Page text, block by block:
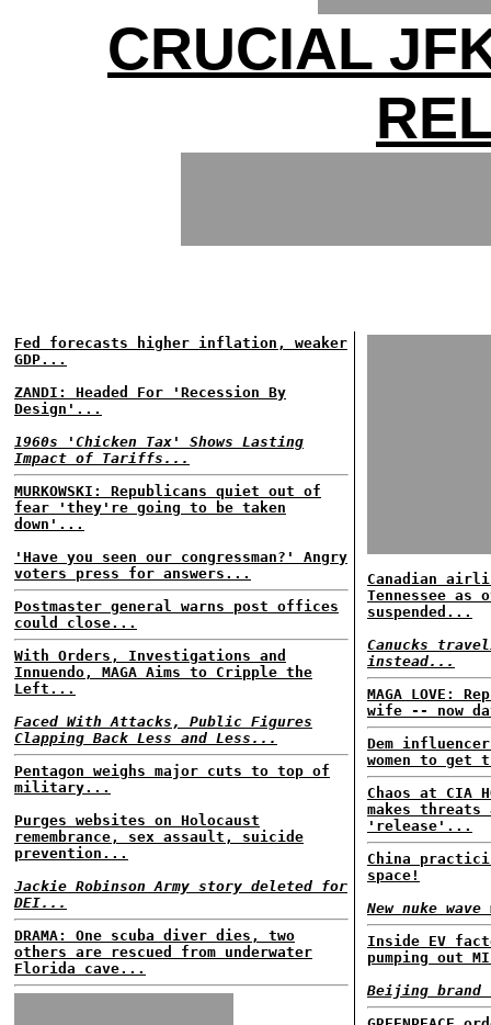
CRUCIAL
Fed forecasts higher inflation, weaker
GDP...
ZANDI: Headed For 'Recession By
Design'...
1960s 'Chicken Tax' Shows Lasting
Impact of Tariffs...
MURKOWSKI: Republicans quiet out of
fear 'they're going to be taken
down'...
'Have you seen our congressman?' Angry
voters press for answers...
Postmaster general warns post offices
could close...
With Orders, Investigations and
Innuendo, MAGA Aims to Cripple the
Left...
Faced With Attacks, Public Figures
Clapping Back Less and Less...
Pentagon weighs major cuts to top of
military...
Purges websites on Holocaust
remembrance, sex assault, suicide
prevention...
Jackie Robinson Army story deleted for
DEI...
DRAMA: One scuba diver dies, two
others are rescued from underwater
Florida cave...
Canadian
Tennessee as
suspended...
Canucks
instead...
MAGA LOVE:
wife -- now
Dem
women to get
Chaos at CIA
makes
'release'...
China
space!
New nuke
Inside EV
pumping out
Beijing brand